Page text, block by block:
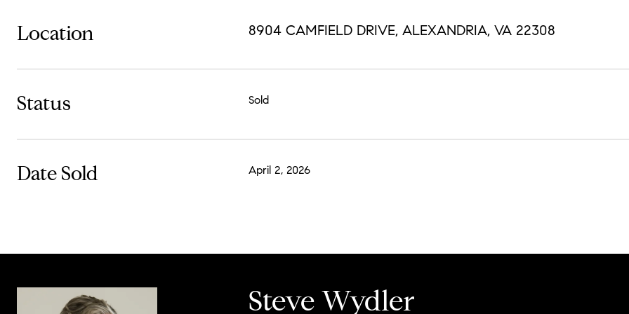
Location 8904 CAMFIELD DRIVE, ALEXANDRIA, VA 22308
Status Sold
Date Sold April 2, 2026
Steve Wydler